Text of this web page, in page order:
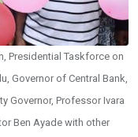
Presidential Taskforce on
Governor of Central Bank,
Governor, Professor Ivara
Ben Ayade with other